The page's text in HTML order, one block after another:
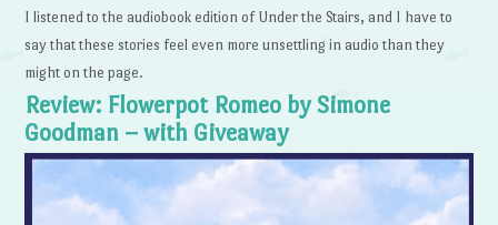
I listened to the audiobook edition of Under the Stairs, and I have to
say that these stories feel even more unsettling in audio than they
might on the page.
Review: Flowerpot Romeo by Simone
Goodman – with Giveaway